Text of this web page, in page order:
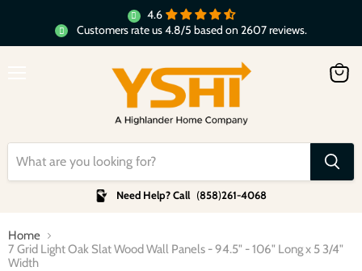
4.6
Customers rate us 4.8/5 based on 2607 reviews.
Need Help? Call (858)261-4068
Home
7 Grid Light Oak Slat Wood Wall Panels - 94.5" - 106" Long x 5 3/4"
Width